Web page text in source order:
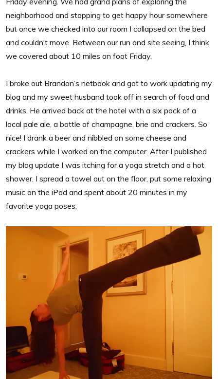
neighborhood and stopping to get happy hour somewhere
but once we checked into our room I collapsed on the bed
and couldn’t move. Between our run and site seeing, I think
we covered about 10 miles on foot Friday.
I broke out Brandon’s netbook and got to work updating my
blog and my sweet husband took off in search of food and
drinks. He arrived back at the hotel with a six pack of a
local pale ale, a bottle of champagne, brie and crackers. So
nice! I drank a beer and nibbled on some cheese and
crackers while I worked on the computer. After I published
my blog update I was itching for a yoga stretch and a hot
shower. I spread a towel out on the floor, put some relaxing
music on the iPod and spent about 20 minutes in my
favorite yoga poses.